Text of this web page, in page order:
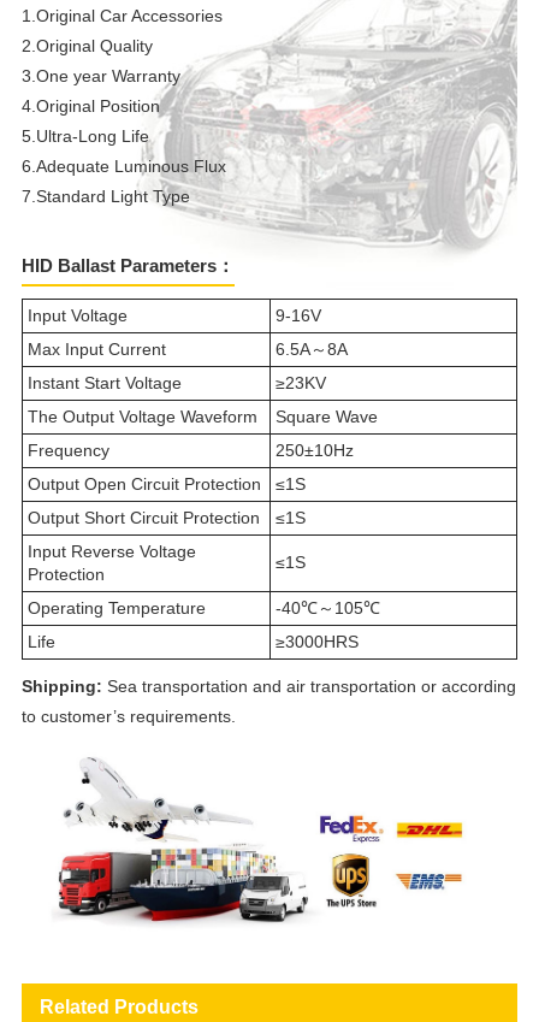
1.Original Car Accessories
2.Original Quality
3.One year Warranty
4.Original Position
5.Ultra-Long Life
6.Adequate Luminous Flux
7.Standard Light Type
HID Ballast Parameters：
Input Voltage
9-16V
Max Input Current
6.5A～8A
Instant Start Voltage
≥23KV
The Output Voltage Waveform
Square Wave
Frequency
250±10Hz
Output Open Circuit Protection
≤1S
Output Short Circuit Protection
≤1S
Input Reverse Voltage
Protection
≤1S
Operating Temperature
-40℃～105℃
Life
≥3000HRS
Shipping: Sea transportation and air transportation or according
to customer’s requirements.
Related Products